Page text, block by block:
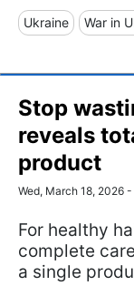
Ukraine War in
Stop
reveals
product
Wed, March 18, 2026
For healthy
complete
a single